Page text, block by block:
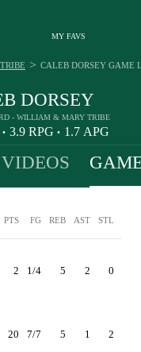
MY FAVS
DORSEY
- WILLIAM & MARY TRIBE
• 3.9 RPG • 1.7 APG
> CALEB DORSEY GAME
VIDEOS
PTS FG REB AST STL
2 1/4 5 2 0
20 7/7 5 1 2